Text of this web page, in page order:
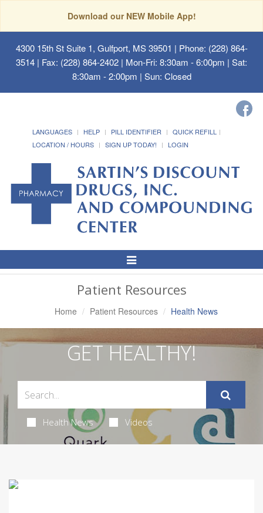
Download our NEW Mobile App!
4300 15th St Suite 1, Gulfport, MS 39501 | Phone: (228) 864-
3514 | Fax: (228) 864-2402 | Mon-Fri: 8:30am - 6:00pm | Sat:
8:30am - 2:00pm | Sun: Closed
LANGUAGES HELP PILL IDENTIFIER
QUICK REFILL
LOCATION / HOURS
SIGN UP TODAY! LOGIN
Toggle
Navigation
Patient Resources
Home Patient Resources Health News
GET HEALTHY!
Health News Videos